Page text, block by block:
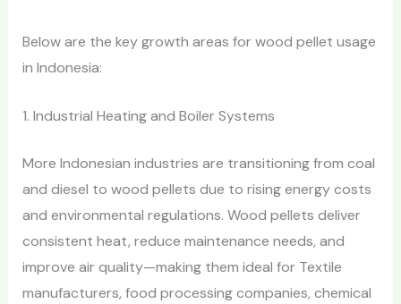
Below are the key growth areas for wood pellet usage
in Indonesia:
1. Industrial Heating and Boiler Systems
More Indonesian industries are transitioning from coal
and diesel to wood pellets due to rising energy costs
and environmental regulations. Wood pellets deliver
consistent heat, reduce maintenance needs, and
improve air quality—making them ideal for Textile
manufacturers, food processing companies, chemical